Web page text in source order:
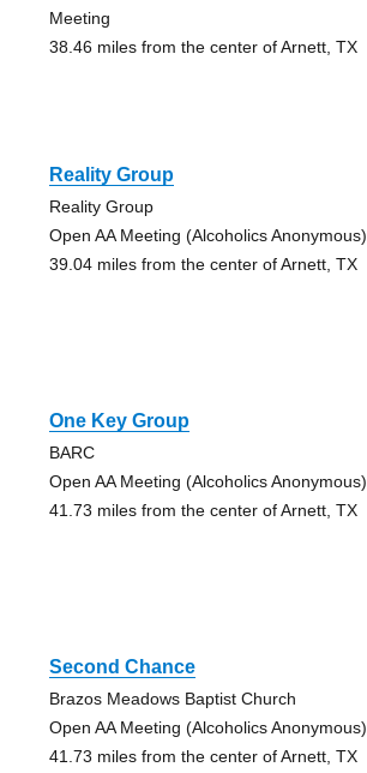
Meeting
38.46 miles from the center of Arnett, TX
Reality Group
Reality Group
Open AA Meeting (Alcoholics Anonymous)
39.04 miles from the center of Arnett, TX
One Key Group
BARC
Open AA Meeting (Alcoholics Anonymous)
41.73 miles from the center of Arnett, TX
Second Chance
Brazos Meadows Baptist Church
Open AA Meeting (Alcoholics Anonymous)
41.73 miles from the center of Arnett, TX